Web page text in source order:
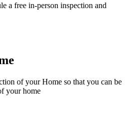
a free in-person inspection and
of your Home so that you can be
your home